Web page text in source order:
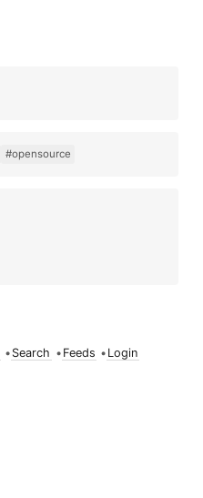
#opensource
• Search • Feeds • Login